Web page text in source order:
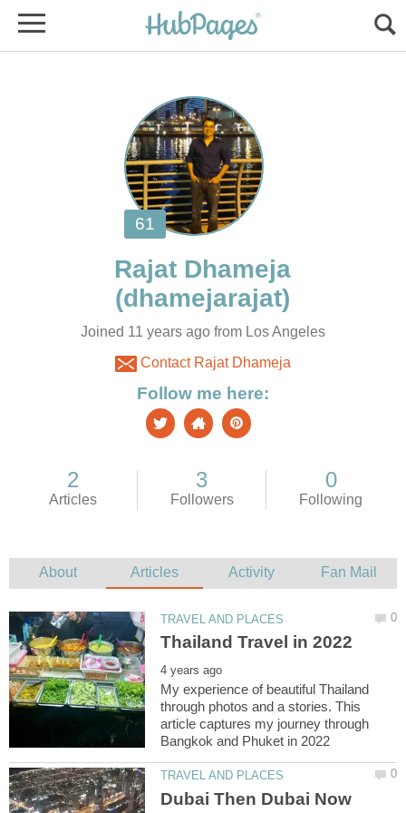
Joined 11 years ago from Los Angeles
Contact Rajat Dhameja
My experience of beautiful Thailand
through photos and a stories. This
article captures my journey through